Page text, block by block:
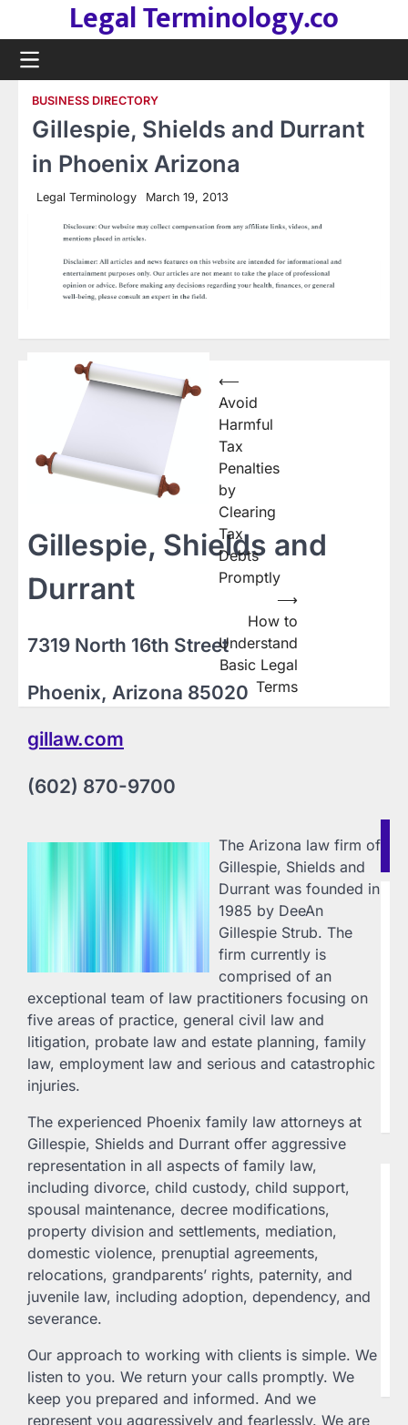
content
Legal Terminology.co
BUSINESS DIRECTORY
Gillespie, Shields and Durrant
in Phoenix Arizona
Legal Terminology March 19, 2013
Gillespie, Shields and
Durrant
7319 North 16th Street
Phoenix, Arizona 85020
gillaw.com
(602) 870-9700
The Arizona law firm of
Gillespie, Shields and
Durrant was founded in
1985 by DeeAn
Gillespie Strub. The
firm currently is
comprised of an
exceptional team of law practitioners focusing on
five areas of practice, general civil law and
litigation, probate law and estate planning, family
law, employment law and serious and catastrophic
injuries.
The experienced Phoenix family law attorneys at
Gillespie, Shields and Durrant offer aggressive
representation in all aspects of family law,
including divorce, child custody, child support,
spousal maintenance, decree modifications,
property division and settlements, mediation,
domestic violence, prenuptial agreements,
relocations, grandparents’ rights, paternity, and
juvenile law, including adoption, dependency, and
severance.
Our approach to working with clients is simple. We
listen to you. We return your calls promptly. We
keep you prepared and informed. And we
represent you aggressively and fearlessly. We are
⟵
Avoid
Harmful
Tax
Penalties
by
Clearing
Tax
Debts
Promptly
How to
Understand
Basic Legal
Terms
⟶